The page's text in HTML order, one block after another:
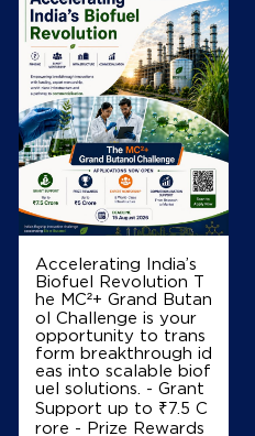
Details
- 600004
Details
Accelerating India’s
Biofuel Revolution T
he MC²+ Grand Butan
ol Challenge is your
opportunity to trans
form breakthrough id
eas into scalable biof
uel solutions. - Grant
Support up to ₹7.5 C
rore - Prize Rewards